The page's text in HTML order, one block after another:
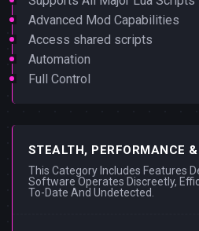
Advanced Mod Capabilities
Access shared scripts
Automation
Full Control
STEALTH, PERFORMANCE
This Category Includes Features
Software Operates Discreetly,
To-Date And Undetected.